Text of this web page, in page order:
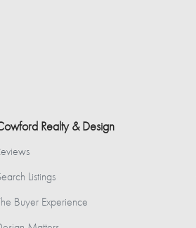
Realty & Design
Listings
Buyer Experience